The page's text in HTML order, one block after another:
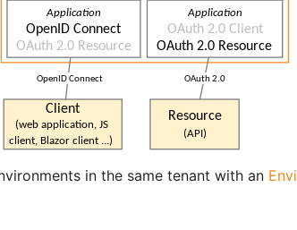
in the same tenant with an